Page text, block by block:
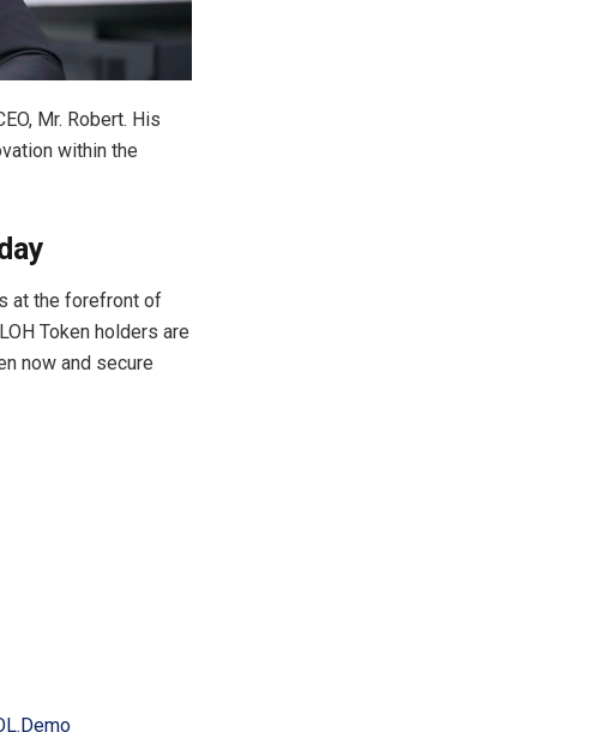
Mr. Robert. His
within the
at the forefront of
Token holders are
now and secure